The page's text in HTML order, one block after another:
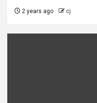
2 years ago cj